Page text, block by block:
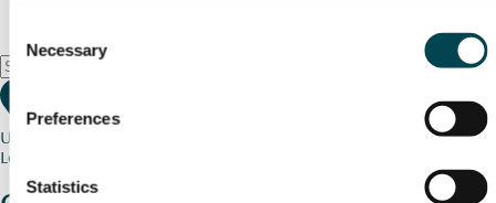
Selection
Necessary
Preferences
Statistics
Use my current location
Loading map...